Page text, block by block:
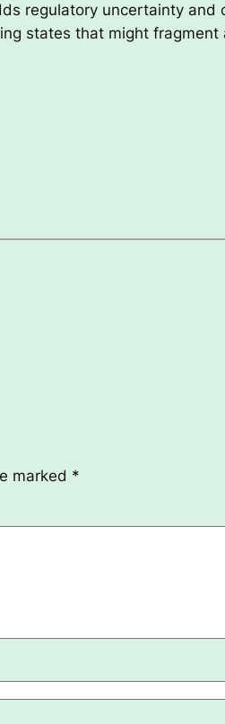
regulatory uncertainty and
states that might
marked *